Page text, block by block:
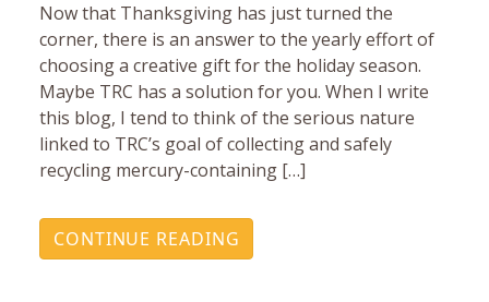
Now that Thanksgiving has just turned the
corner, there is an answer to the yearly effort of
choosing a creative gift for the holiday season.
Maybe TRC has a solution for you. When I write
this blog, I tend to think of the serious nature
linked to TRC’s goal of collecting and safely
recycling mercury-containing […]
CONTINUE READING